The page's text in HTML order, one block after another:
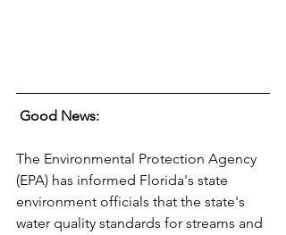
Good News:
The Environmental Protection Agency
(EPA) has informed Florida's state
environment officials that the state's
water quality standards for streams and